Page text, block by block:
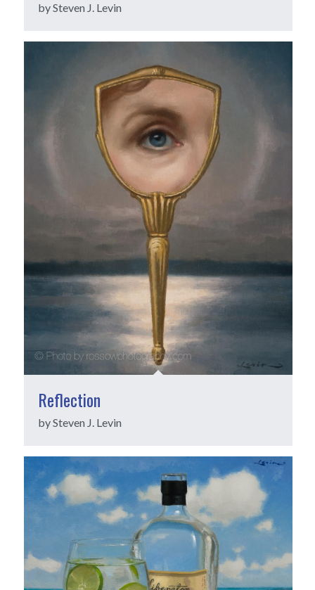
by Steven J. Levin
Reflection
by Steven J. Levin